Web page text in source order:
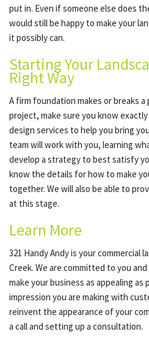
put in. Even if someone else does
would still be happy to make your
it possibly can.
Starting Your
Right Way
A firm foundation makes or breaks
project, make sure you know
design services to help you bring
team will work with you, learning
develop a strategy to best satisfy
know the details for how to make
together. We will also be able to
at this stage.
Learn More
321 Handy Andy is your commercial
Creek. We are committed to you
make your business as appealing
impression you are making with
reinvent the appearance of your
a call and setting up a consultation.